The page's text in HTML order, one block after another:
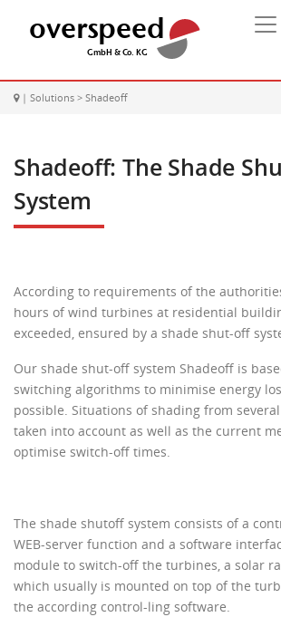
| Solutions > Shadeoff
Shadeoff: The Shade
System
According to requirements of the
hours of wind turbines at residential
exceeded, ensured by a shade shut-off
Our shade shut-off system Shadeoff is
switching algorithms to minimise energy
possible. Situations of shading from
taken into account as well as the current
optimise switch-off times.
The shade shutoff system consists of a
WEB-server function and a software
module to switch-off the turbines, a solar
which usually is mounted on top of the
the according control-ling software.